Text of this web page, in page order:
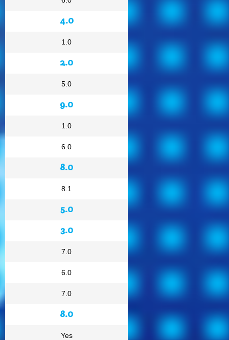
4.0
1.0
2.0
5.0
9.0
1.0
6.0
8.0
8.1
5.0
3.0
7.0
6.0
7.0
8.0
Yes